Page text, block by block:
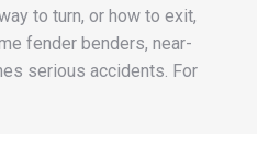
to turn, or how to exit,
fender benders, near-
serious accidents. For